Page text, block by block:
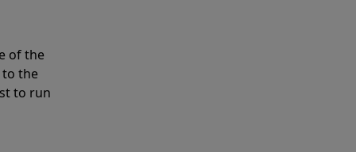
of the
to the
to run